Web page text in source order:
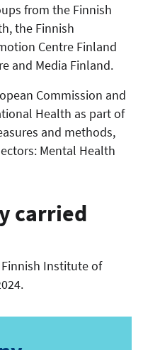
from the Finnish
the Finnish
Centre Finland
and Media Finland.
Commission and
Health as part of
and methods,
Mental Health
carried
Institute of